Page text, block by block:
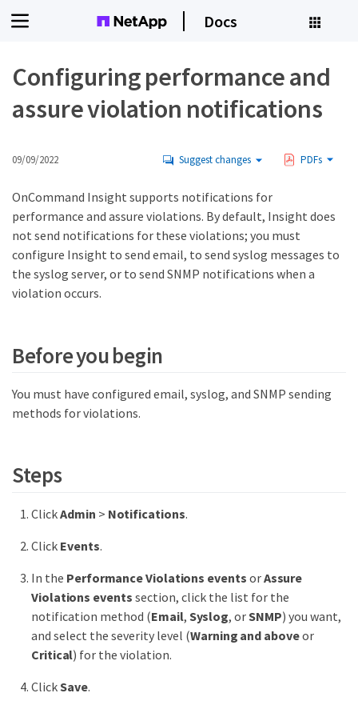
Docs
Configuring performance and
assure violation notifications
09/09/2022 Suggest changes PDFs
OnCommand Insight supports notifications for
performance and assure violations. By default, Insight does
not send notifications for these violations; you must
configure Insight to send email, to send syslog messages to
the syslog server, or to send SNMP notifications when a
violation occurs.
Before you begin
You must have configured email, syslog, and SNMP sending
methods for violations.
Steps
ClickAdmin > Notifications.
Click Events.
In the Performance Violations events orAssure
Violations events section, click the list for the
notification method (Email, Syslog, orSNMP) you want,
and select the severity level (Warning and aboveor
Critical) for the violation.
ClickSave.